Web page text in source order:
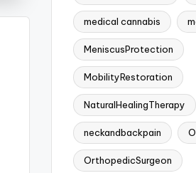
medical cannabis
MeniscusProtection
MobilityRestoration
NaturalHealingTherapy
neckandbackpain
OrthopedicSurgeon